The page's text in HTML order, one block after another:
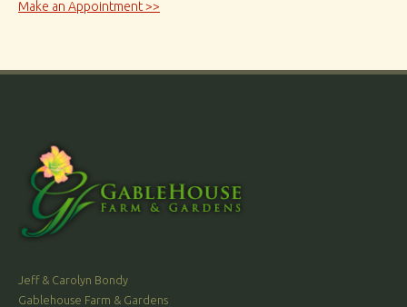
Make an Appointment >>
Jeff & Carolyn Bondy
Gablehouse Farm & Gardens